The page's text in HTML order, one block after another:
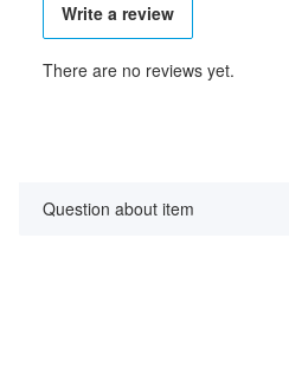
Write a review
There are no reviews yet.
Question about item